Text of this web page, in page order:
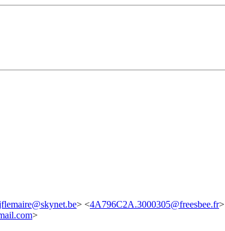
> <4A796C2A.3000305@freesbee.fr>
>